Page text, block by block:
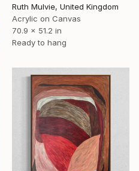
Ruth Mulvie, United Kingdom
Acrylic on Canvas
70.9 x 51.2 in
Ready to hang